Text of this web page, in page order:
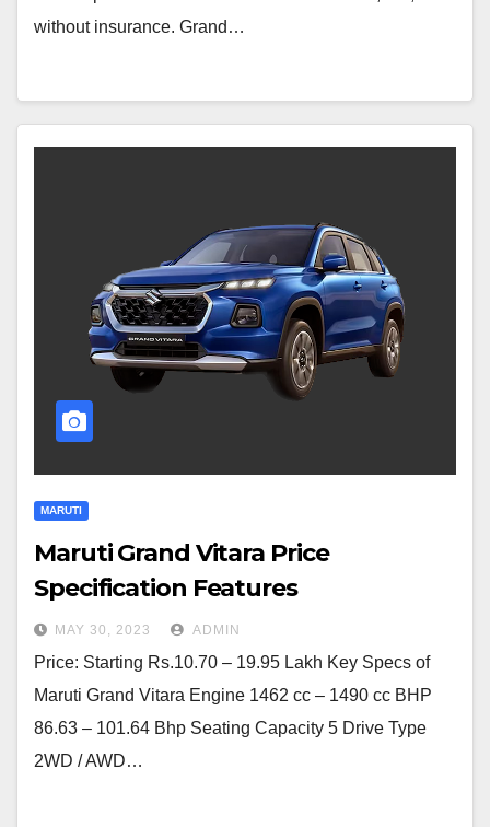
without insurance. Grand…
MARUTI
Maruti Grand Vitara Price
Specification Features
MAY 30, 2023 ADMIN
Price: Starting Rs.10.70 – 19.95 Lakh Key Specs of
Maruti Grand Vitara Engine 1462 cc – 1490 cc BHP
86.63 – 101.64 Bhp Seating Capacity 5 Drive Type
2WD / AWD…